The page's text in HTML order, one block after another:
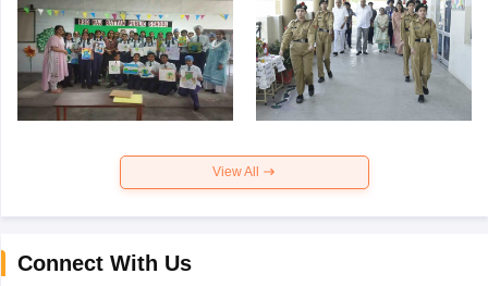
View All
Connect With Us